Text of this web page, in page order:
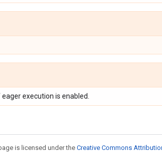
eager execution is enabled.
is licensed under the Creative Commons